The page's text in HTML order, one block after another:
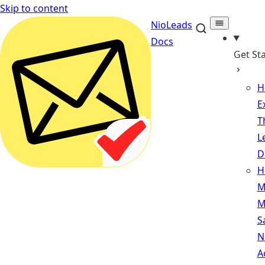
Skip to content
NioLeads
Docs
Get